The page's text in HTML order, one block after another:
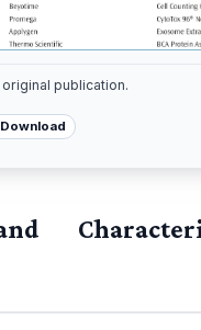
publication.
Download